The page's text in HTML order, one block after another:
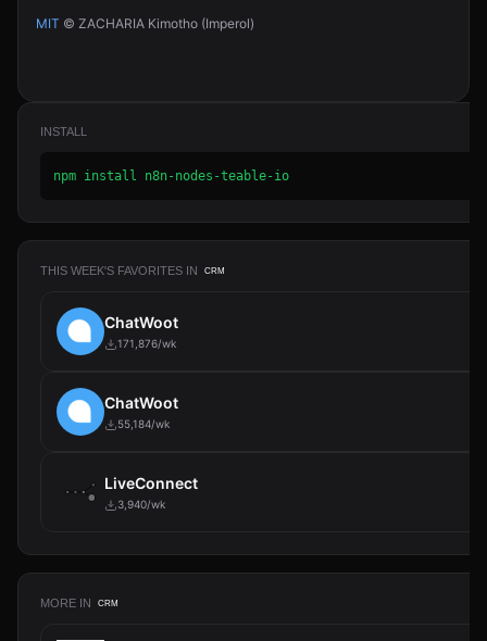
MIT © ZACHARIA Kimotho (Imperol)
INSTALL
npm install n8n-nodes-teable-io
THIS WEEK'S FAVORITES IN CRM
ChatWoot
171,876/wk
ChatWoot
55,184/wk
LiveConnect
3,940/wk
MORE IN CRM